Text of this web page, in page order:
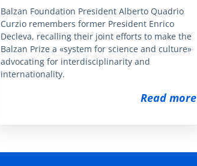
Balzan Foundation President Alberto Quadrio
Curzio remembers former President Enrico
Decleva, recalling their joint efforts to make the
Balzan Prize a «system for science and culture»
advocating for interdisciplinarity and
internationality.
Read more